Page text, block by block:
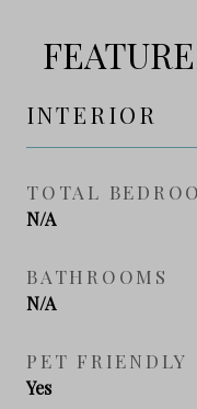
INTERIOR
TOTAL
N/A
BATHROOMS
N/A
PET FRIENDLY
Yes